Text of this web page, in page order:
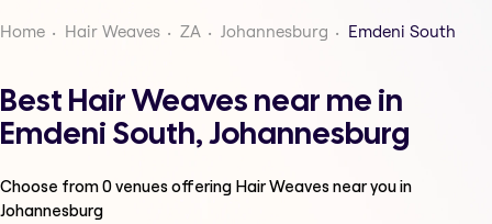
Home Hair Weaves ZA Johannesburg Emdeni South
Best Hair Weaves near me in
Emdeni South, Johannesburg
Choose from0venues offering Hair Weavesnear you in
Johannesburg